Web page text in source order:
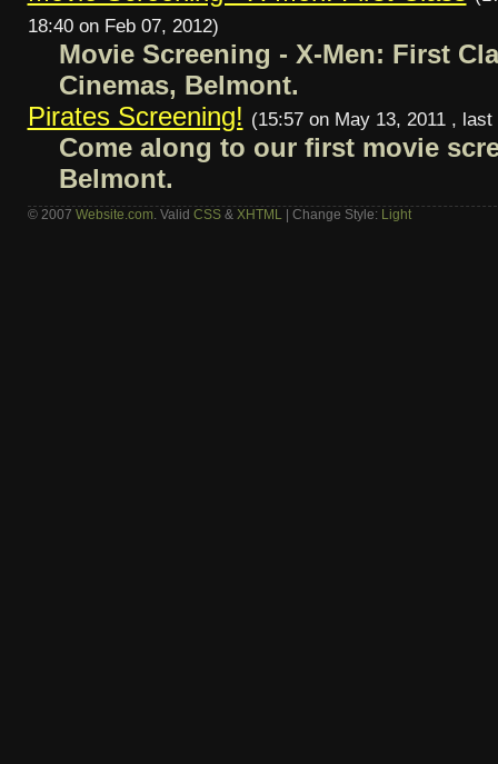
18:40 on Feb 07, 2012)
Movie Screening - X-Men: First
Cinemas, Belmont.
Pirates Screening! (15:57 on May 13, 2011 ,
Come along to our first movie
Belmont.
© 2007 Website.com. Valid CSS& XHTML | Change Style: Light